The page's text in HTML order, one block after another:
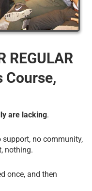
REGULAR
Course,
are lacking.
support, no community,
nothing.
once, and then